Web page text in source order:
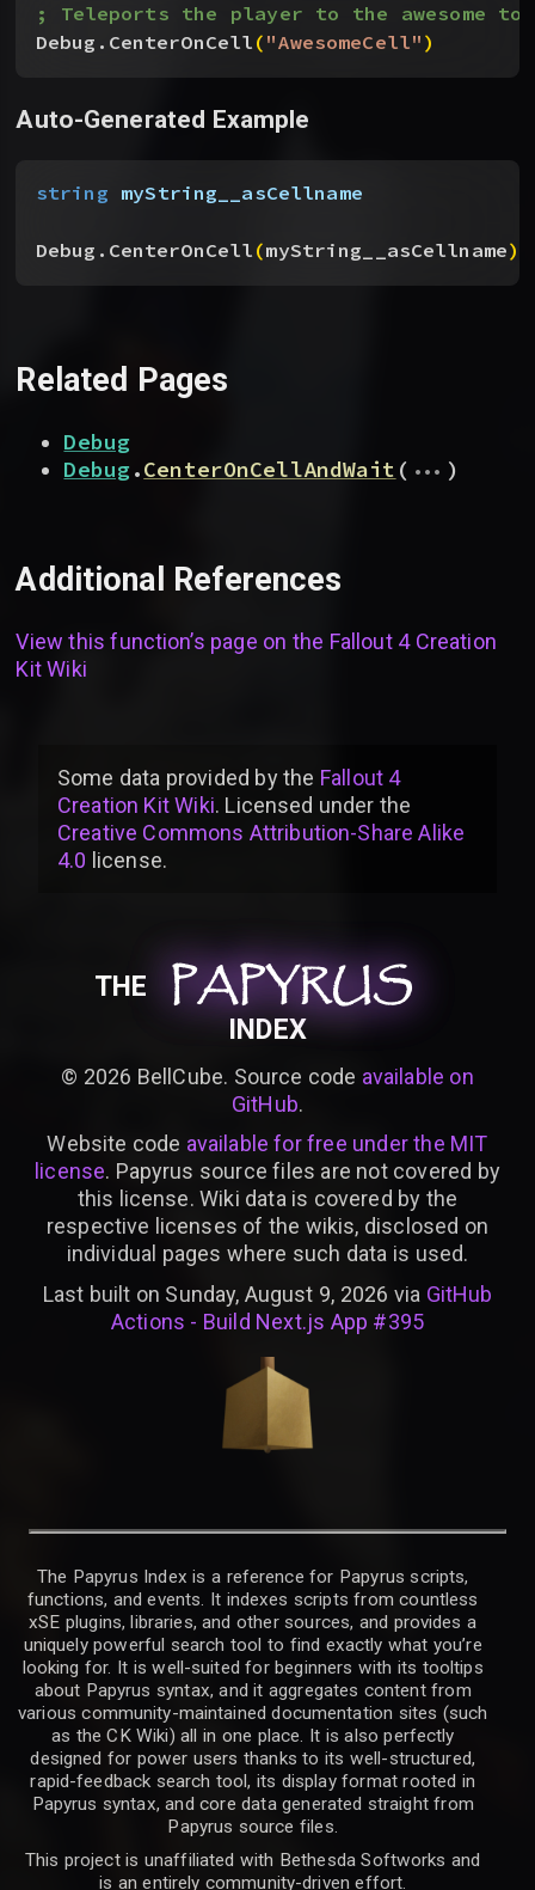
; Teleports the player to the awesome
Debug.CenterOnCell("AwesomeCell")
Auto-Generated Example
string myString__asCellname
Debug.CenterOnCell(myString__asCellname)
Related Pages
Debug
Debug.CenterOnCellAndWait ( ... )
Additional References
View this function’s page on the Fallout 4 Creation
Kit Wiki
Some data provided bythe Fallout 4
Creation Kit Wiki. Licensed under the
Creative Commons Attribution-Share Alike
4.0 license.
THE PAPYRUS
PAPYRUS
PAPYRUS
INDEX
© 2026 BellCube. Source code available on
GitHub.
Website code available for free under the MIT
license. Papyrus source files are not covered by
this license. Wiki data is covered by the
respective licenses of the wikis, disclosed on
individual pages where such data is used.
Last built on Sunday, August 9, 2026 via GitHub
Actions - Build Next.js App #395
The Papyrus Index is a reference for Papyrus scripts,
functions, and events. It indexes scripts from countless
xSE plugins, libraries, and other sources, and provides a
uniquely powerful search tool to find exactly what you’re
looking for. It is well-suited for beginners with its tooltips
about Papyrus syntax, and it aggregates content from
various community-maintained documentation sites (such
as the CK Wiki) all in one place. It is also perfectly
designed for power users thanks to its well-structured,
rapid-feedback search tool, its display format rooted in
Papyrus syntax, and core data generated straight from
Papyrus source files.
This project is unaffiliated with Bethesda Softworks and
is an entirely community-driven effort.